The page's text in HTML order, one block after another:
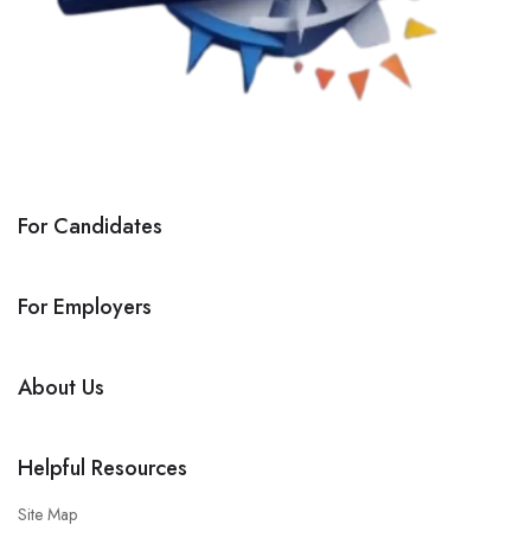
For Candidates
For Employers
About Us
Helpful Resources
Site Map